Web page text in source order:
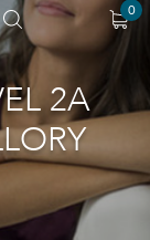
0
2A